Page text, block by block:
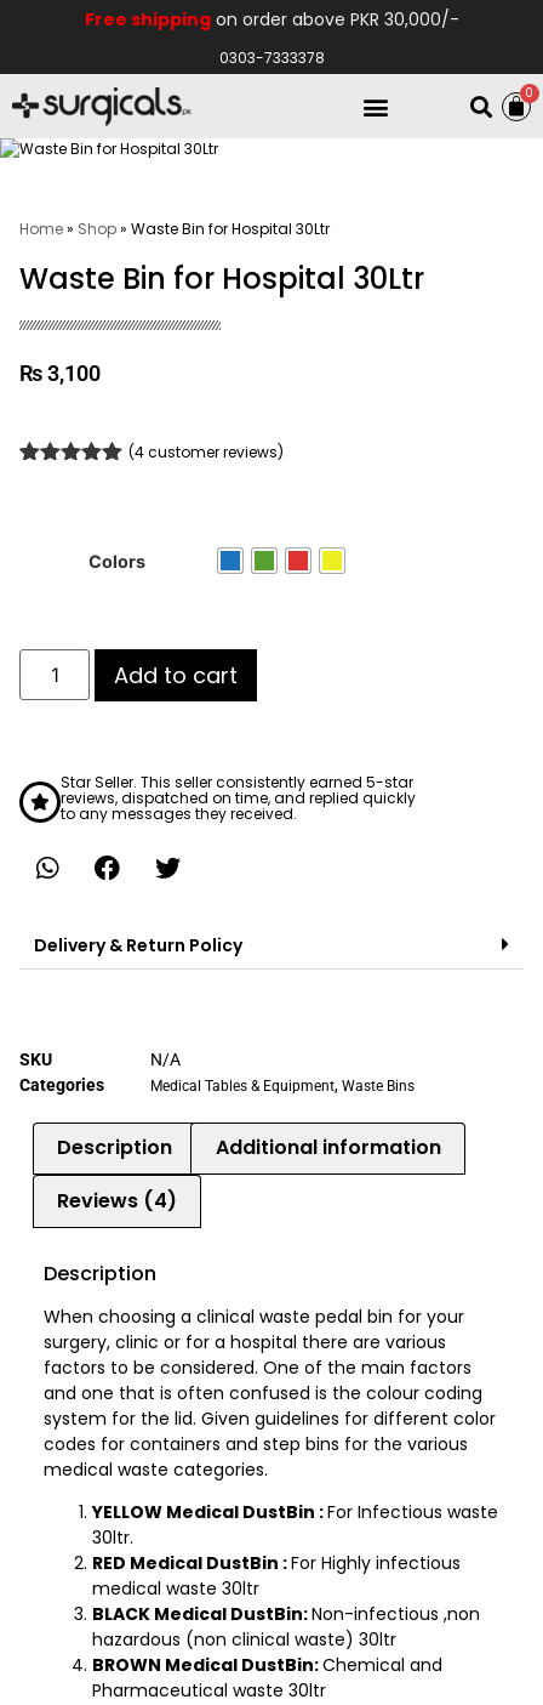
Free shippingon order above PKR 30,000/-
0303-7333378
0
Home» Shop» Waste Bin for Hospital 30Ltr
Waste Bin for Hospital 30Ltr
₨3,100
(4customer reviews)
Colors
Add to cart
Star Seller. This seller consistently earned 5-star
reviews, dispatched on time, and replied quickly
to any messages they received.
Delivery & Return Policy
SKU
N/A
Categories
Medical Tables & Equipment, Waste Bins
Description
Additional information
Reviews (4)
Description
When choosing a clinical waste pedal bin for your
surgery, clinic or for a hospital there are various
factors to be considered. One of the main factors
and one that is often confused is the colour coding
system for the lid. Given guidelines for different color
codes for containers and step bins for the various
medical waste categories.
YELLOW Medical DustBin :For Infectious waste
30ltr.
RED Medical DustBin :For Highly infectious
medical waste 30ltr
BLACK Medical DustBin:Non-infectious ,non
hazardous (non clinical waste) 30ltr
BROWN Medical DustBin:Chemical and
Pharmaceutical waste 30ltr